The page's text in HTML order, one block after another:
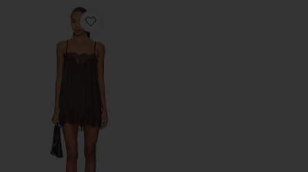
Favorite Olivia Slip